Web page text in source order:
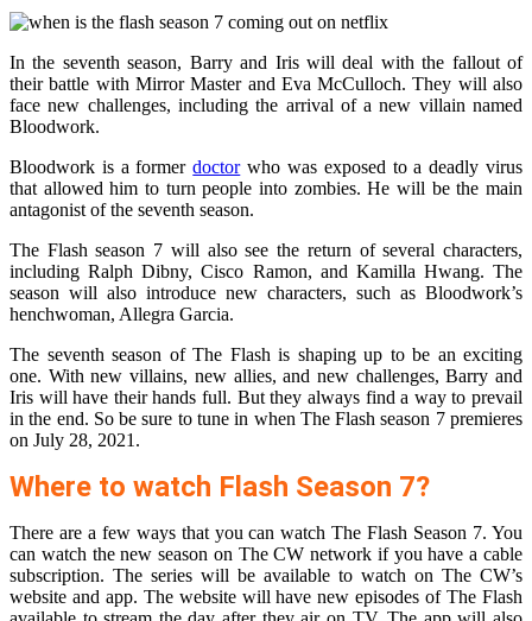
In the seventh season, Barry and Iris will deal with the fallout of
their battle with Mirror Master and Eva McCulloch. They will also
face new challenges, including the arrival of a new villain named
Bloodwork.
Bloodwork is a formerdoctorwho was exposed to a deadly virus
that allowed him to turn people into zombies. He will be the main
antagonist of the seventh season.
The Flash season 7 will also see the return of several characters,
including Ralph Dibny, Cisco Ramon, and Kamilla Hwang. The
season will also introduce new characters, such as Bloodwork’s
henchwoman, Allegra Garcia.
The seventh season of The Flash is shaping up to be an exciting
one. With new villains, new allies, and new challenges, Barry and
Iris will have their hands full. But they always find a way to prevail
in the end. So be sure to tune in when The Flash season 7 premieres
on July 28, 2021.
Where to watch Flash Season 7?
There are a few ways that you can watch The Flash Season 7. You
can watch the new season on The CW network if you have a cable
subscription. The series will be available to watch on The CW’s
website and app. The website will have new episodes of The Flash